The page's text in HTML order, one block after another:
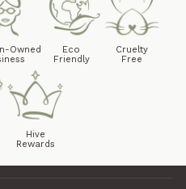
Owned
Eco
Friendly
Cruelty
Free
Hive
Rewards